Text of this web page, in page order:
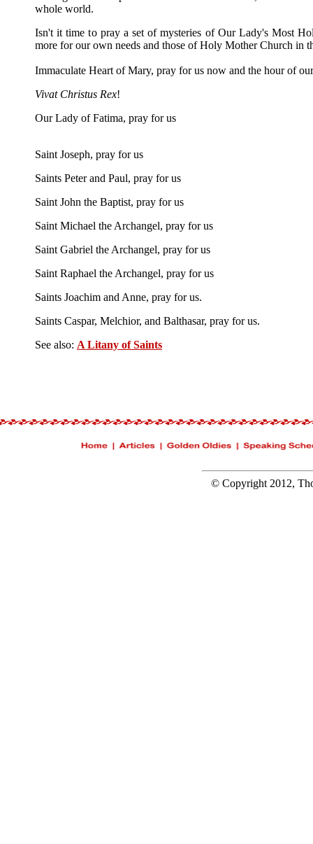
whole world.
Isn't it time to pray a set of mysteries of Our Lady's Most
more for our own needs and those of Holy Mother Church in
Immaculate Heart of Mary, pray for us now and the hour of
Vivat Christus Rex!
Our Lady of Fatima, pray for us
Saint Joseph, pray for us
Saints Peter and Paul, pray for us
Saint John the Baptist, pray for us
Saint Michael the Archangel, pray for us
Saint Gabriel the Archangel, pray for us
Saint Raphael the Archangel, pray for us
Saints Joachim and Anne, pray for us.
Saints Caspar, Melchior, and Balthasar, pray for us.
See also: A Litany of Saints
© Copyright 2012,